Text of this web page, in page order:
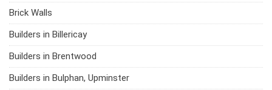
Brick Walls
Builders in Billericay
Builders in Brentwood
Builders in Bulphan, Upminster